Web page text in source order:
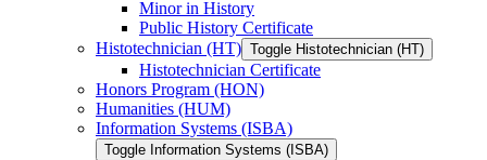
Minor in History
Public History Certificate
Histotechnician (HT) Toggle Histotechnician (HT)
Histotechnician Certificate
Honors Program (HON)
Humanities (HUM)
Information Systems (ISBA)
Toggle Information Systems (ISBA)